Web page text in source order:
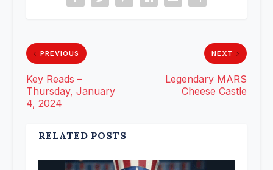
PREVIOUS
Key Reads –
Thursday, January
4, 2024
NEXT
Legendary MARS
Cheese Castle
RELATED POSTS